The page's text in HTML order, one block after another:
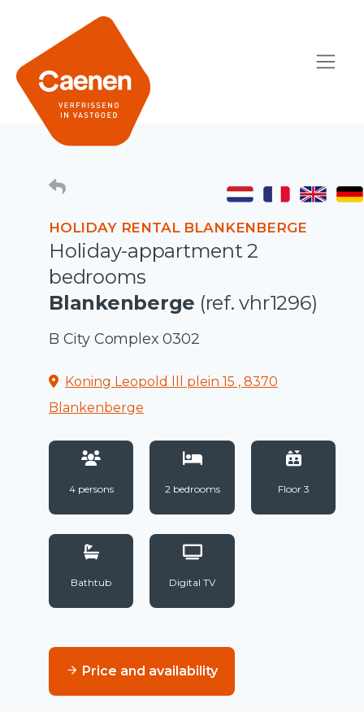
HOLIDAY RENTAL BLANKENBERGE
Holiday-appartment 2
bedrooms
Blankenberge (ref. vhr1296)
B City Complex 0302
Koning Leopold lll plein 15 , 8370
Blankenberge
4 persons 2 bedrooms Floor 3
Bathtub Digital TV
Price and availability